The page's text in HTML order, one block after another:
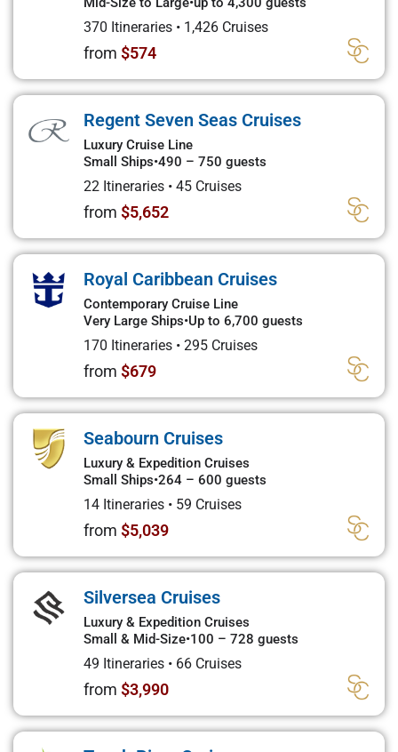
370 Itineraries • 1,426 Cruises
from $574
Regent Seven Seas Cruises
Luxury Cruise Line
Small Ships•490 – 750 guests
22 Itineraries • 45 Cruises
from $5,652
Royal Caribbean Cruises
Contemporary Cruise Line
Very Large Ships•Up to 6,700 guests
170 Itineraries • 295 Cruises
from $679
Seabourn Cruises
Luxury & Expedition Cruises
Small Ships•264 – 600 guests
14 Itineraries • 59 Cruises
from $5,039
Silversea Cruises
Luxury & Expedition Cruises
Small & Mid-Size•100 – 728 guests
49 Itineraries • 66 Cruises
from $3,990